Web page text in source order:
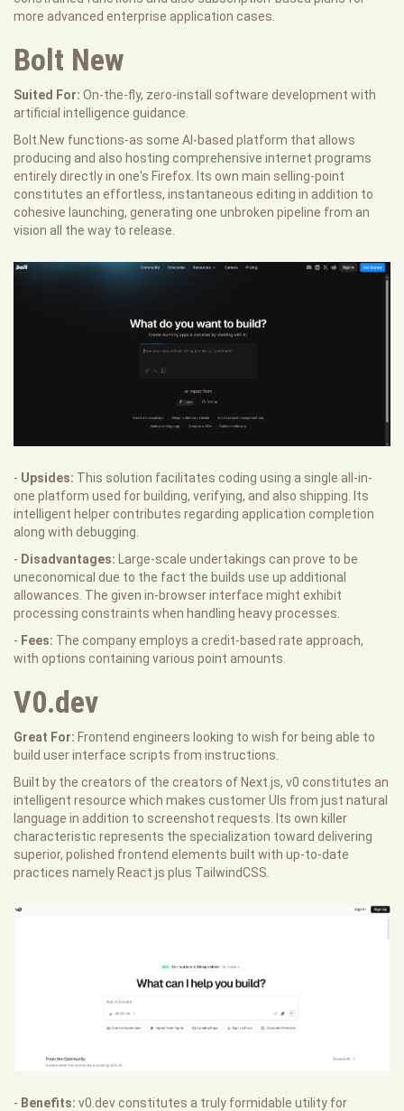
more advanced enterprise application cases.
Bolt New
Suited For: On-the-fly, zero-install software development with
artificial intelligence guidance.
Bolt.New functions-as some AI-based platform that allows
producing and also hosting comprehensive internet programs
entirely directly in one's Firefox. Its own main selling-point
constitutes an effortless, instantaneous editing in addition to
cohesive launching, generating one unbroken pipeline from an
vision all the way to release.
- Upsides: This solution facilitates coding using a single all-in-
one platform used for building, verifying, and also shipping. Its
intelligent helper contributes regarding application completion
along with debugging.
- Disadvantages: Large-scale undertakings can prove to be
uneconomical due to the fact the builds use up additional
allowances. The given in-browser interface might exhibit
processing constraints when handling heavy processes.
- Fees: The company employs a credit-based rate approach,
with options containing various point amounts.
V0.dev
Great For: Frontend engineers looking to wish for being able to
build user interface scripts from instructions.
Built by the creators of the creators of Next.js, v0 constitutes an
intelligent resource which makes customer UIs from just natural
language in addition to screenshot requests. Its own killer
characteristic represents the specialization toward delivering
superior, polished frontend elements built with up-to-date
practices namely React.js plus TailwindCSS.
- Benefits: v0.dev constitutes a truly formidable utility for